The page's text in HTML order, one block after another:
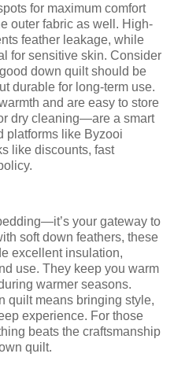
for maximum comfort
outer fabric as well. High-
feather leakage, while
for sensitive skin. Consider
down quilt should be
durable for long-term use.
and are easy to store
dry cleaning—are a smart
platforms like Byzooi
like discounts, fast
your gateway to
soft down feathers, these
excellent insulation,
use. They keep you warm
warmer seasons.
quilt means bringing style,
experience. For those
beats the craftsmanship
quilt.